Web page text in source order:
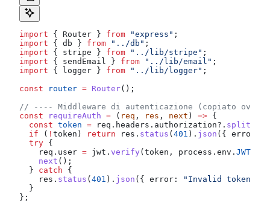
import { Router } from "express" ;
import { db } from "../db" ;
import { stripe } from "../lib/stripe" ;
import { sendEmail } from "../lib/email" ;
import { logger } from "../lib/logger" ;
const router = Router();
// ---- Middleware di autenticazione (copiato
const requireAuth = ( req , res , next ) => {
  const
token = req . headers . authorization?. split
  if
( ! token ) return res . status ( 401 ). json ({ error:
  try
{
    req
. user = jwt . verify ( token , process . env .
    next
();
  }
catch {
    res
. status ( 401 ). json ({ error: "Invalid token"
  }
};